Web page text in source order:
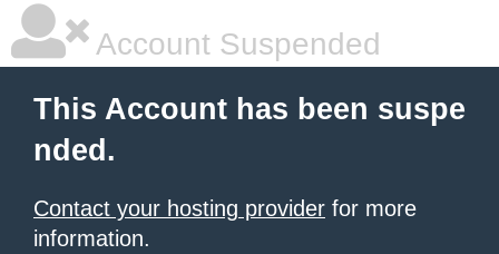
Account Suspended
This Account has been suspe
nded.
Contact your hosting provider for more
information.